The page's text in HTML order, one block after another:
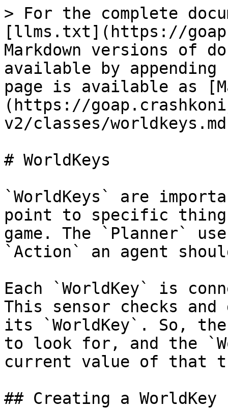
> For the complete
[llms.txt](https://
Markdown versions of
available by
page is available as
(https://
v2/classes/
# WorldKeys
`WorldKeys` are
point to specific
game. The `Planner`
`Action` an agent
Each `WorldKey` is
This sensor checks
its `WorldKey`. So,
to look for, and the
current value of that
## Creating a WorldKey